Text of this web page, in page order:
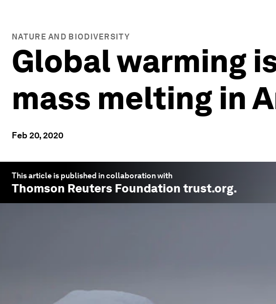
NATURE AND BIODIVERSITY
Global warming
mass melting in
Feb 20, 2020
This article is published in collaboration with
Thomson Reuters Foundation trust.org.